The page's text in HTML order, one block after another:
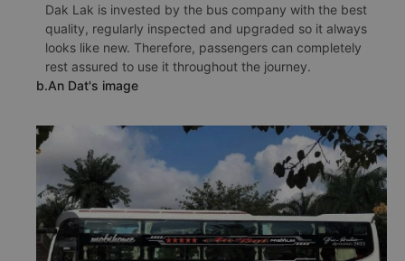
Dak Lak is invested by the bus company with the best
quality, regularly inspected and upgraded so it always
looks like new. Therefore, passengers can completely
rest assured to use it throughout the journey.
b.An Dat's image